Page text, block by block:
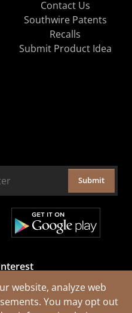
website, analyze web
You may opt out
Contact Us
Southwire Patents
Recalls
Submit Product Idea
Submit
Services
and Equipment